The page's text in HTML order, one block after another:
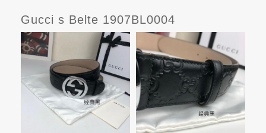
Gucci s Belte 1907BL0004